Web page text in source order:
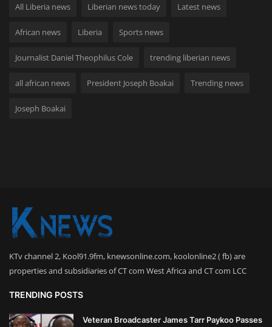
All Liberia news Liberian news today Latest news
African news Liberia Sports news
Journalist Daniel Theophilus Cole trending liberian news
all african news President Joseph Boakai Trending news
Joseph Boakai
KTv channel 2, Kool91.9fm, knewsonline.com, koolonline2 ( fb) are
properties and subsidiaries of CT com West Africa and CT com LCC
TRENDING POSTS
Veteran Broadcaster James Tarr Paykoo Passes